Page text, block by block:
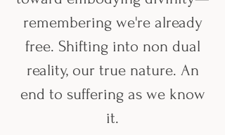
remembering we're already
free. Shifting into non dual
reality, our true nature. An
end to suffering as we know
it.